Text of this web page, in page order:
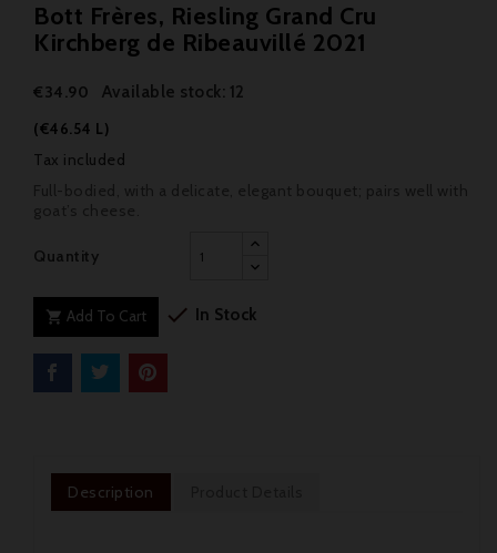
Bott Frères, Riesling Grand Cru
Kirchberg de Ribeauvillé 2021
€34.90 Available stock: 12
(€46.54 L)
Tax included
Quantity
 Add To Cart  In Stock
Description